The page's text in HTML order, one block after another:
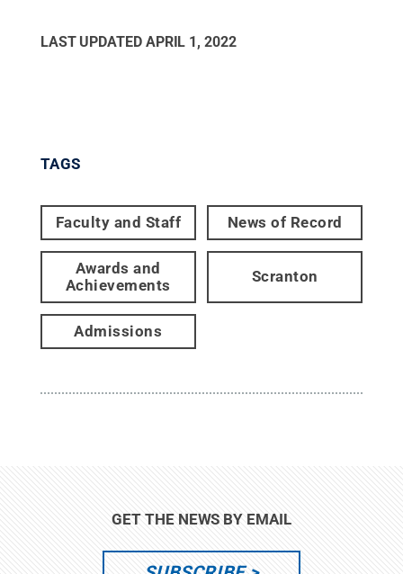
LAST UPDATED APRIL 1, 2022
TAGS
Faculty and Staff News of Record
Awards and
Achievements
Scranton
Admissions
GET THE NEWS BY EMAIL